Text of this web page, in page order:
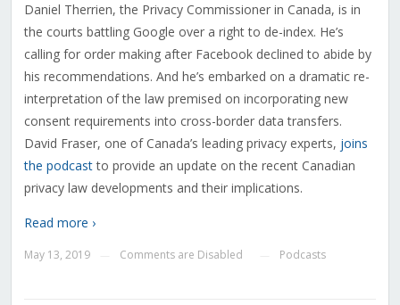
Daniel Therrien, the Privacy Commissioner in Canada, is in
the courts battling Google over a right to de-index. He’s
calling for order making after Facebook declined to abide by
his recommendations. And he’s embarked on a dramatic re-
interpretation of the law premised on incorporating new
consent requirements into cross-border data transfers.
David Fraser, one of Canada’s leading privacy experts, joins
the podcastto provide an update on the recent Canadian
privacy law developments and their implications.
Read more ›
May 13, 2019 Comments are Disabled Podcasts